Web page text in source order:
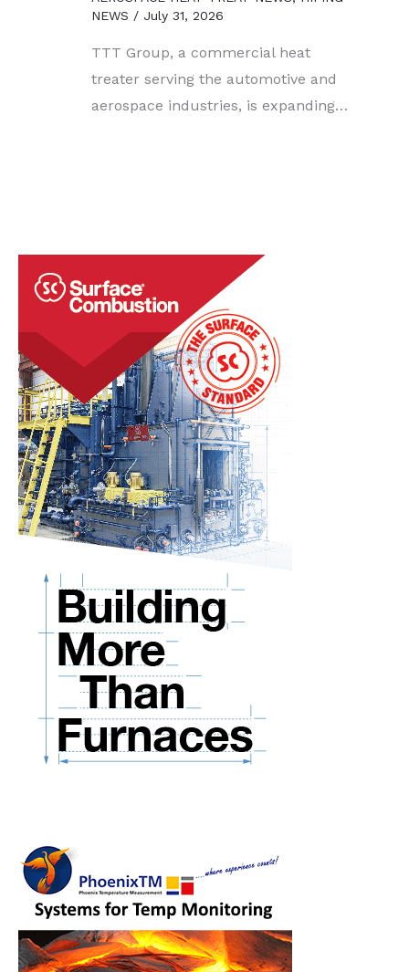
NEWS / July 31, 2026
TTT Group, a commercial heat
treater serving the automotive and
aerospace industries, is expanding…